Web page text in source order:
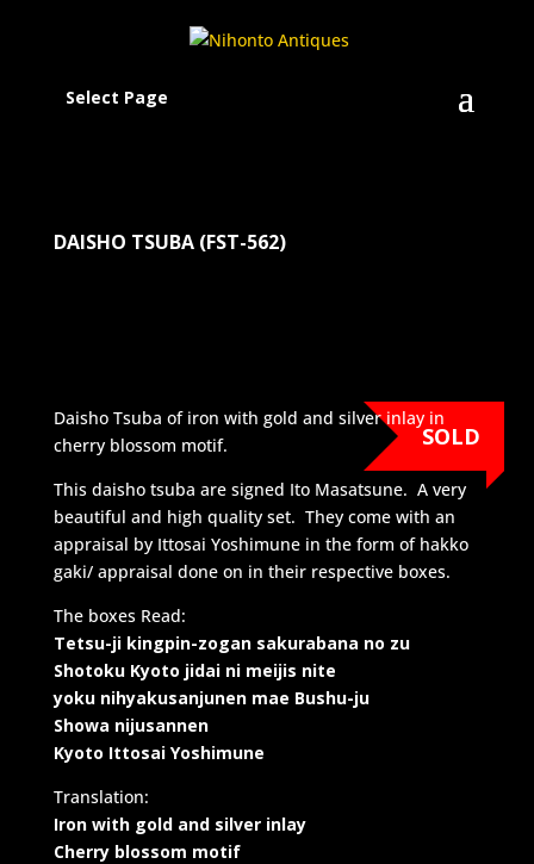
Select Page
DAISHO TSUBA (FST-562)
SOLD
Daisho Tsuba of iron with gold and silver inlay in
cherry blossom motif.
This daisho tsuba are signed Ito Masatsune. A very
beautiful and high quality set. They come with an
appraisal by Ittosai Yoshimune in the form of hakko
gaki/ appraisal done on in their respective boxes.
The boxes Read:
Tetsu-ji kingpin-zogan sakurabana no zu
Shotoku Kyoto jidai ni meijis nite
yoku nihyakusanjunen mae Bushu-ju
Showa nijusannen
Kyoto Ittosai Yoshimune
Translation:
Iron with gold and silver inlay
Cherry blossom motif